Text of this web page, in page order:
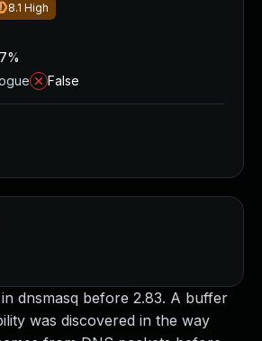
dnsmasq before 2.83. A buffer
was discovered in the way
8.1 High
False